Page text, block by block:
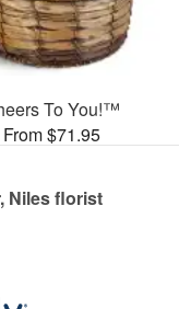
To You!™
From $71.95
Niles florist